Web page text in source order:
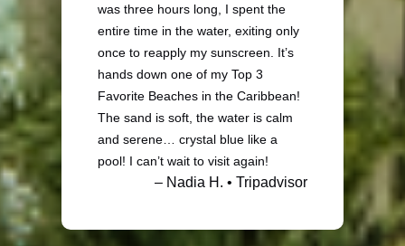
was three hours long, I spent the
entire time in the water, exiting only
once to reapply my sunscreen. It’s
hands down one of my Top 3
Favorite Beaches in the Caribbean!
The sand is soft, the water is calm
and serene… crystal blue like a
pool! I can’t wait to visit again!
– Nadia H. • Tripadvisor